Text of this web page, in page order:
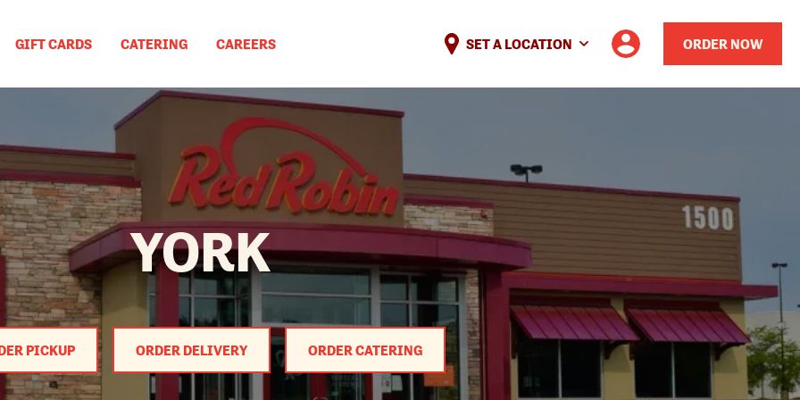
GIFT CARDS CATERING CAREERS SET A LOCATION ORDER NOW
YORK
PICKUP ORDER DELIVERY ORDER CATERING